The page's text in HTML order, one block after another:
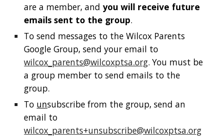
are a member, andyou will receive future
emails sent to the group.
To send messages to the Wilcox Parents
Google Group, send your email to
wilcox_parents@wilcoxptsa.org. You must be
a group member to send emails to the
group.
To unsubscribe from the group, send an
email to
wilcox_parents+unsubscribe@wilcoxptsa.org